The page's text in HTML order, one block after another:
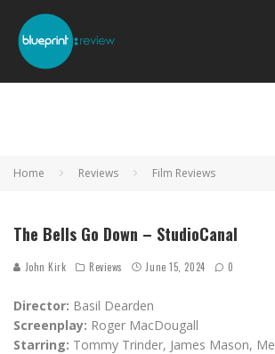
Home Reviews Film Reviews
The Bells Go Down – StudioCanal
John Kirk Reviews June 15, 2024 0
Director: Basil Dearden
Screenplay: Roger MacDougall
Starring: Tommy Trinder, James Mason,